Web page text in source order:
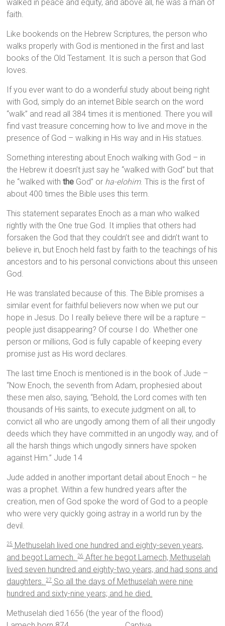
walked in peace and equity, and above all, he was a man of
faith.
Like bookends on the Hebrew Scriptures, the person who
walks properly with God is mentioned in the first and last
books of the Old Testament. It is such a person that God
loves.
If you ever want to do a wonderful study about being right
with God, simply do an internet Bible search on the word
“walk” and read all 384 times it is mentioned. There you will
find vast treasure concerning how to live and move in the
presence of God – walking in His way and in His statues.
Something interesting about Enoch walking with God – in
the Hebrew it doesn’t just say he “walked with God” but that
he “walked withthe God” or ha-elohim. This is the first of
about 400 times the Bible uses this term.
This statement separates Enoch as a man who walked
rightly with the One true God. It implies that others had
forsaken the God that they couldn’t see and didn’t want to
believe in, but Enoch held fast by faith to the teachings of his
ancestors and to his personal convictions about this unseen
God.
He was translated because of this. The Bible promises a
similar event for faithful believers now when we put our
hope in Jesus. Do I really believe there will be a rapture –
people just disappearing? Of course I do. Whether one
person or millions, God is fully capable of keeping every
promise just as His word declares.
The last time Enoch is mentioned is in the book of Jude –
“Now Enoch, the seventh from Adam, prophesied about
these men also, saying, “Behold, the Lord comes with ten
thousands of His saints, to execute judgment on all, to
convict all who are ungodly among them of all their ungodly
deeds which they have committed in an ungodly way, and of
all the harsh things which ungodly sinners have spoken
against Him.” Jude 14
Jude added in another important detail about Enoch – he
was a prophet. Within a few hundred years after the
creation, men of God spoke the word of God to a people
who were very quickly going astray in a world run by the
devil.
25Methuselah lived one hundred and eighty-seven years,
and begot Lamech.26After he begot Lamech, Methuselah
lived seven hundred and eighty-two years, and had sons and
daughters.27So all the days of Methuselah were nine
hundred and sixty-nine years; and he died.
Methuselah died 1656 (the year of the flood)